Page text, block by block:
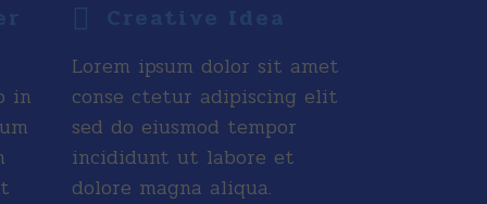
in
Creative Idea
Lorem ipsum dolor sit amet
conse ctetur adipiscing elit
sed do eiusmod tempor
incididunt ut labore et
dolore magna aliqua.